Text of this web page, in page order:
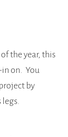
the year, this
in on. You
by
legs.